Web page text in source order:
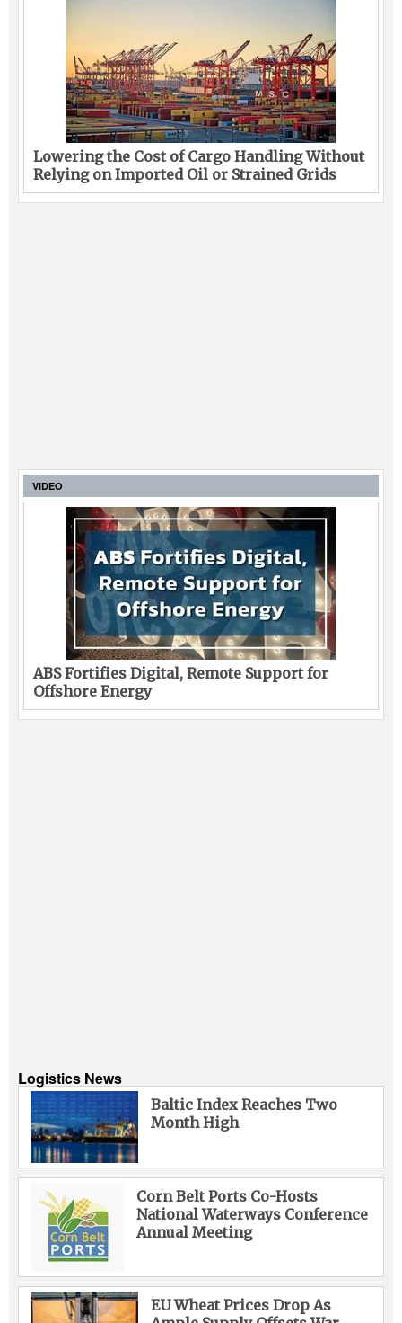
Lowering the Cost of Cargo Handling Without
Relying on Imported Oil or Strained Grids
VIDEO
ABS Fortifies Digital, Remote Support for
Offshore Energy
Logistics News
Baltic Index Reaches Two
Month High
Corn Belt Ports Co-Hosts
National Waterways Conference
Annual Meeting
EU Wheat Prices Drop As